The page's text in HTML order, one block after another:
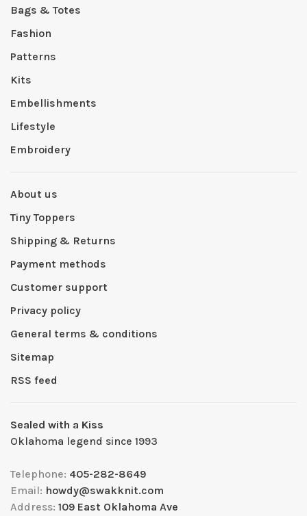
Bags & Totes
Fashion
Patterns
Kits
Embellishments
Lifestyle
Embroidery
About us
Tiny Toppers
Shipping & Returns
Payment methods
Customer support
Privacy policy
General terms & conditions
Sitemap
RSS feed
Sealed with a Kiss
Oklahoma legend since 1993
Telephone: 405-282-8649
Email: howdy@swakknit.com
Address: 109 East Oklahoma Ave